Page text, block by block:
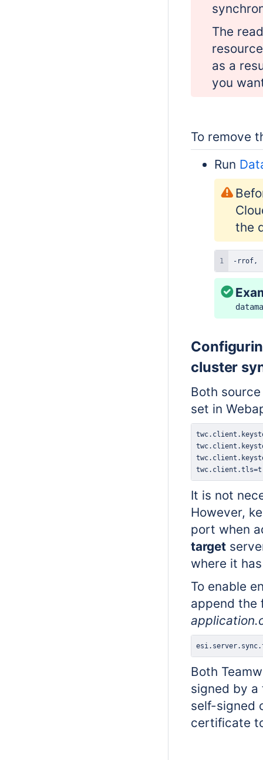
The
as a
you
To remove
Run
the
-rrof,
cluster
Both
set in
It is not
However,
port when
target
where it
To enable
append the
Both
signed by
self-signed
certificate